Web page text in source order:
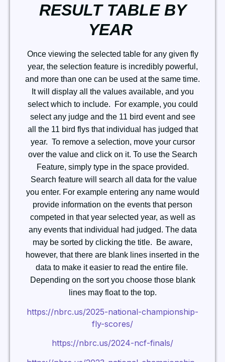
RESULT TABLE BY
YEAR
Once viewing the selected table for any given fly
year, the selection feature is incredibly powerful,
and more than one can be used at the same time.
It will display all the values available, and you
select which to include. For example, you could
select any judge and the 11 bird event and see
all the 11 bird flys that individual has judged that
year. To remove a selection, move your cursor
over the value and click on it. To use the Search
Feature, simply type in the space provided.
Search feature will search all data for the value
you enter. For example entering any name would
provide information on the events that person
competed in that year selected year, as well as
any events that individual had judged. The data
may be sorted by clicking the title. Be aware,
however, that there are blank lines inserted in the
data to make it easier to read the entire file.
Depending on the sort you choose those blank
lines may float to the top.
https://nbrc.us/2025-national-championship-
fly-scores/
https://nbrc.us/2024-ncf-finals/